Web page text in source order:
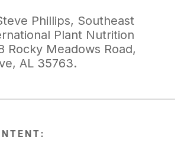
Phillips, Southeast
Plant Nutrition
Rocky Meadows Road,
AL 35763.